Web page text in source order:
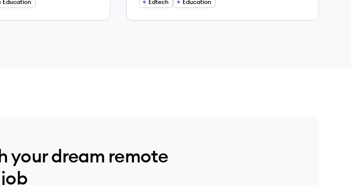
Education
experiences to anyone, anywhere.
Edtech Education
your dream remote
job